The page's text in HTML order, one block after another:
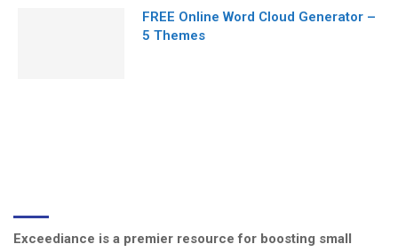
FREE Online Word Cloud Generator –
5 Themes
Exceediance is a premier resource for boosting small